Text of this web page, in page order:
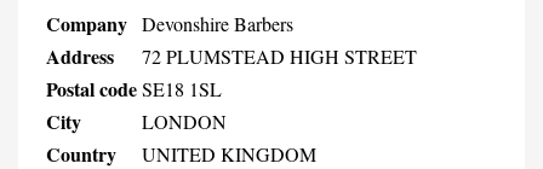
Company Devonshire Barbers
Address 72 PLUMSTEAD HIGH STREET
Postal codeSE18 1SL
City LONDON
Country UNITED KINGDOM